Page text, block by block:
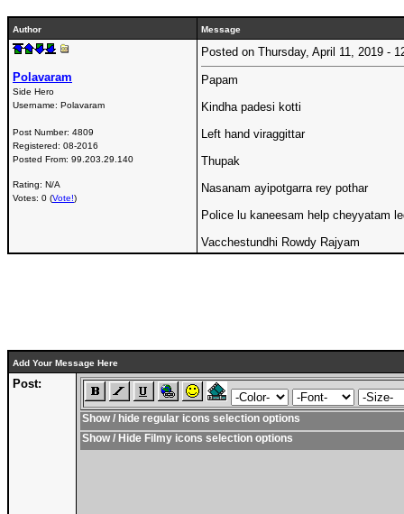
Author Message
Polavaram
Side Hero
Username: Polavaram
Post Number: 4809
Registered: 08-2016
Posted From: 99.203.29.140
Rating: N/A
Votes: 0 (Vote!)
Posted on Thursday, April 11, 2019 -
Papam
Kindha padesi kotti
Left hand viraggittar
Thupak
Nasanam ayipotgarra rey pothar
Police lu kaneesam help cheyyatam
Vacchestundhi Rowdy Rajyam
Add Your Message Here
Post:
Show / hide regular icons selection options
Show / Hide Filmy icons selection options